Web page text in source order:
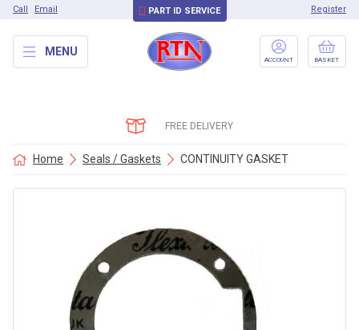
Call Email PART ID SERVICE Register
MENU
ACCOUNT BASKET
FREE DELIVERY
Home Seals / Gaskets CONTINUITY GASKET